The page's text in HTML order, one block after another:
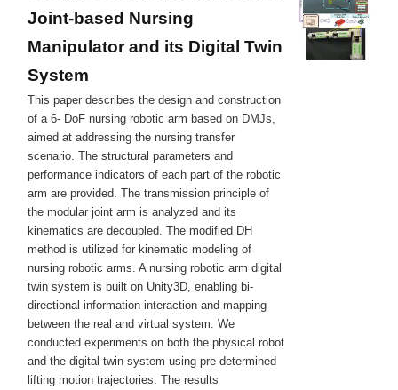
Joint-based Nursing
Manipulator and its Digital Twin
System
This paper describes the design and construction
of a 6- DoF nursing robotic arm based on DMJs,
aimed at addressing the nursing transfer
scenario. The structural parameters and
performance indicators of each part of the robotic
arm are provided. The transmission principle of
the modular joint arm is analyzed and its
kinematics are decoupled. The modified DH
method is utilized for kinematic modeling of
nursing robotic arms. A nursing robotic arm digital
twin system is built on Unity3D, enabling bi-
directional information interaction and mapping
between the real and virtual system. We
conducted experiments on both the physical robot
and the digital twin system using pre-determined
lifting motion trajectories. The results